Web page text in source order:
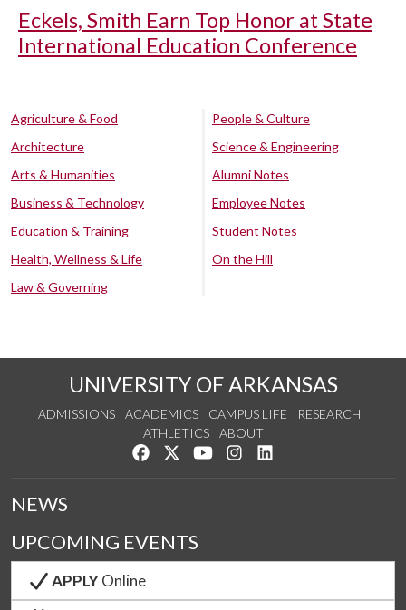
Eckels, Smith Earn Top Honor at State
International Education Conference
Agriculture & Food
Architecture
Arts & Humanities
Business & Technology
Education & Training
Health, Wellness & Life
Law & Governing
People & Culture
Science & Engineering
Alumni Notes
Employee Notes
Student Notes
On the Hill
UNIVERSITY OF ARKANSAS
ADMISSIONS ACADEMICS CAMPUS LIFE
RESEARCH
ATHLETICS
ABOUT
Like us on Facebook
Follow us on Twitter
Watch us on YouTube
See us on Instagram
NEWS
UPCOMING EVENTS
APPLYOnline